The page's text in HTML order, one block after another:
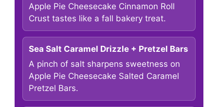
Apple Pie Cheesecake Cinnamon Roll
Crust tastes like a fall bakery treat.
Sea Salt Caramel Drizzle + Pretzel Bars
A pinch of salt sharpens sweetness on
Apple Pie Cheesecake Salted Caramel
Pretzel Bars.